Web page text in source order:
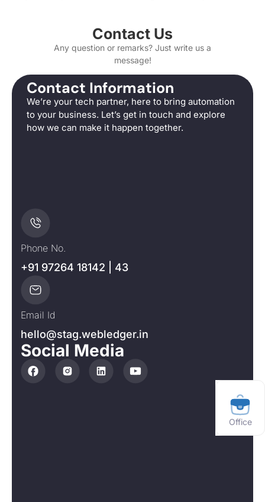
Contact Us
Any question or remarks? Just write us a
message!
Contact Information
We’re your tech partner, here to bring automation
to your business. Let’s get in touch and explore
how we can make it happen together.
Phone No.
+91 97264 18142 | 43
Email Id
hello@stag.webledger.in
Social Media
Office